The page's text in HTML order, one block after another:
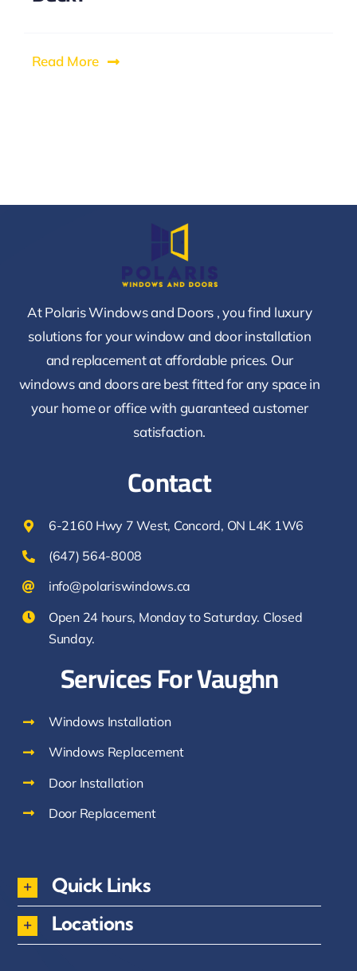
Read More
At Polaris Windows and Doors , you find luxury
solutions for your window and door installation
and replacement at affordable prices. Our
windows and doors are best fitted for any space in
your home or office with guaranteed customer
satisfaction.
Contact
6-2160 Hwy 7 West, Concord, ON L4K 1W6
(647) 564-8008
info@polariswindows.ca
Open 24 hours, Monday to Saturday. Closed
Sunday.
Services For Vaughn
Windows Installation
Windows Replacement
Door Installation
Door Replacement
Quick Links
Locations